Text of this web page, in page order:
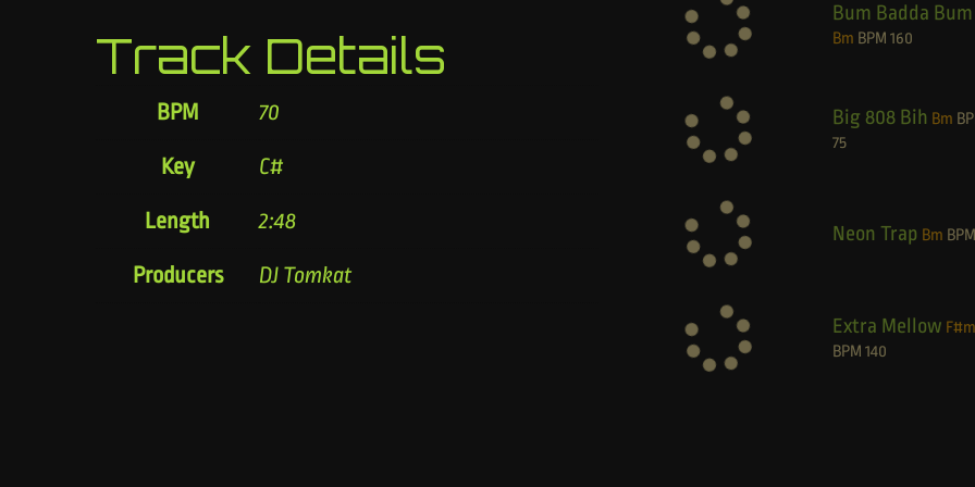
Track Details
BPM 70
Key C#
Length 2:48
Producers DJ Tomkat
Bum Badda Bum
Bm BPM 160
Big 808 Bih Bm
75
Neon Trap Bm BPM
Extra Mellow F#m
BPM 140